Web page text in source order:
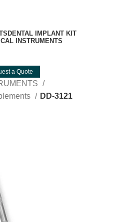
DENTAL IMPLANT KIT
INSTRUMENTS
a Quote
DD-3121